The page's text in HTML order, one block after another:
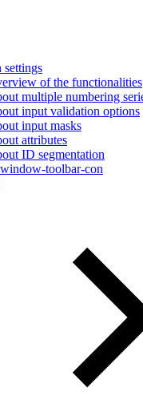
settings
of the functionalities
multiple numbering
input validation options
input masks
attributes
ID segmentation
toolbar-con